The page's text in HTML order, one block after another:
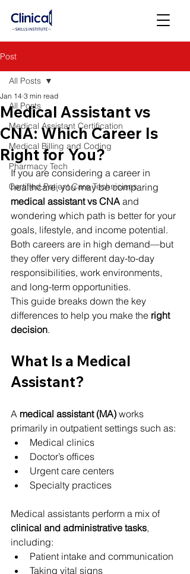
Post
All Posts
Medical Assistant Certification
Medical Billing and Coding
Pharmacy Tech
Certified Patient Care Technicians
All Posts
Medical Assistant vs
CNA: Which Career Is
Right for You?
Jan 14 3 min read
If you are considering a career in
healthcare, you may be comparing
medical assistant vs CNA and
wondering which path is better for your
goals, lifestyle, and income potential.
Both careers are in high demand—but
they offer very different day-to-day
responsibilities, work environments,
and long-term opportunities.
This guide breaks down the key
differences to help you make the right
decision.
What Is a Medical
Assistant?
A medical assistant (MA) works
primarily in outpatient settings such as:
Medical clinics
Doctor’s offices
Urgent care centers
Specialty practices
Medical assistants perform a mix of
clinical and administrative tasks,
including:
Patient intake and communication
Taking vital signs